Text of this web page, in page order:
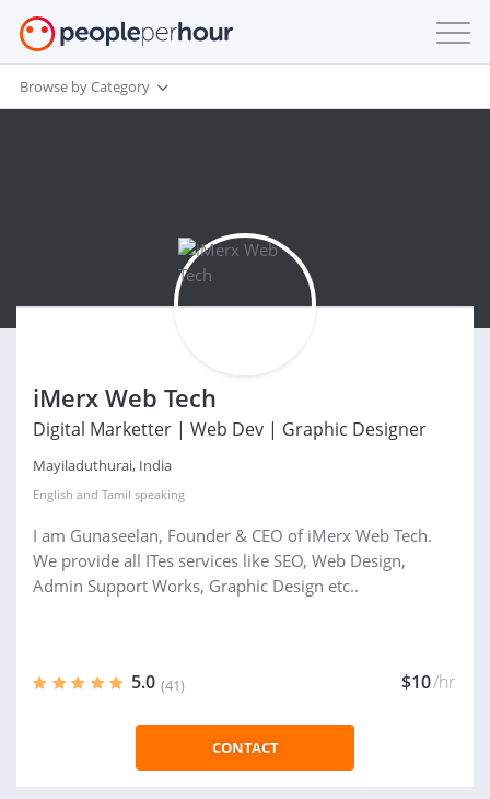
Browse by Category
iMerx Web Tech
Digital Marketter | Web Dev | Graphic Designer
Mayiladuthurai, India
English and Tamil speaking
I am Gunaseelan, Founder & CEO of iMerx Web Tech.
We provide all ITes services like SEO, Web Design,
Admin Support Works, Graphic Design etc..
5.0 (41) $10/hr
CONTACT